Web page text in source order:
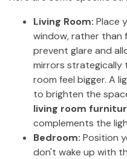
Living Room: Place
window, rather than
prevent glare and
mirrors strategically
room feel bigger. A
to brighten the
living room
complements the
Bedroom: Position
don't wake up with